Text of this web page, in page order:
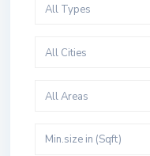
All Types
All Cities
All Areas